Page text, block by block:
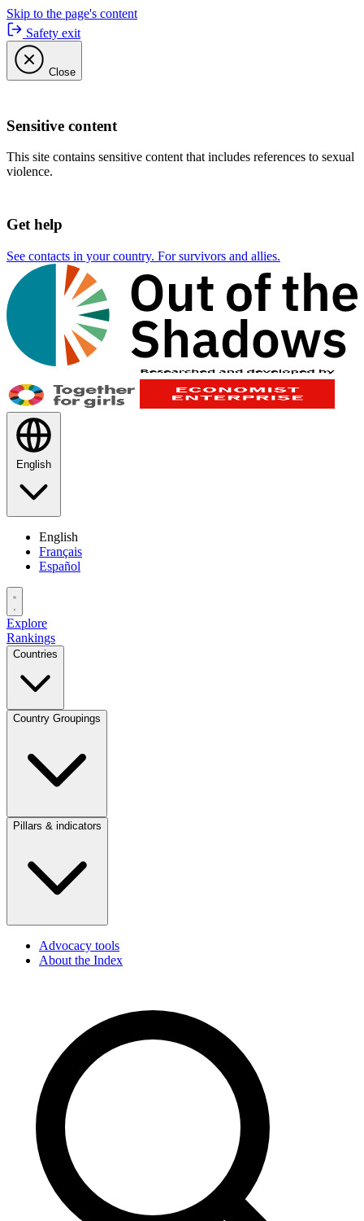
Skip to the page's content
Safety exit
Close
Sensitive content
This site contains sensitive content that includes references to sexual
violence.
Get help
See contacts in your country. For survivors and allies.
English
English
Français
Español
Explore
Rankings
Countries
Country Groupings
Pillars & indicators
Advocacy tools
About the Index